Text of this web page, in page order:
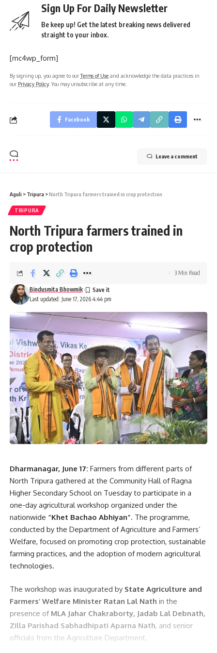
Sign Up For Daily Newsletter
Be keep up! Get the latest breaking news delivered
straight to your inbox.
[mc4wp_form]
By signing up, you agree to ourTerms of Use and acknowledge the data practices in
our Privacy Policy. You may unsubscribe at any time.
Facebook
Leave a comment
Aguli > Tripura >North Tripura farmers trained in crop protection
TRIPURA
North Tripura farmers trained in
crop protection
Last updated: June 17, 2026 4:44 pm
Bindusmita Bhowmik
3 Min Read
Dharmanagar, June 17: Farmers from different parts of
North Tripura gathered at the Community Hall of Ragna
Higher Secondary School on Tuesday to participate in a
one-day agricultural workshop organized under the
nationwide “Khet Bachao Abhiyan”. The programme,
conducted by the Department of Agriculture and Farmers’
Welfare, focused on promoting crop protection, sustainable
farming practices, and the adoption of modern agricultural
technologies.
The workshop was inaugurated by State Agriculture and
Farmers’ Welfare Minister Ratan Lal Nath in the
presence of MLA Jahar Chakraborty, Jadab Lal Debnath,
Zilla Parishad Sabhadhipati Aparna Nath, and senior
officials from the Agriculture Department.